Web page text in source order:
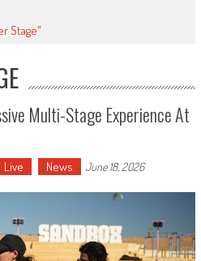
Stage"
Multi-Stage Experience At
Live News June 18, 2026